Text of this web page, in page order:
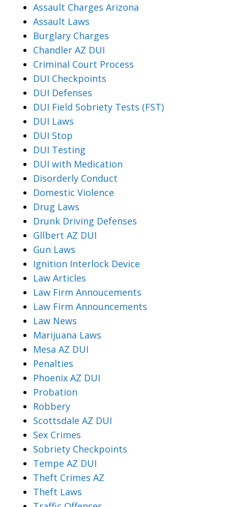
Assault Charges Arizona
Assault Laws
Burglary Charges
Chandler AZ DUI
Criminal Court Process
DUI Checkpoints
DUI Defenses
DUI Field Sobriety Tests (FST)
DUI Laws
DUI Stop
DUI Testing
DUI with Medication
Disorderly Conduct
Domestic Violence
Drug Laws
Drunk Driving Defenses
Gllbert AZ DUI
Gun Laws
Ignition Interlock Device
Law Articles
Law Firm Annoucements
Law Firm Announcements
Law News
Marijuana Laws
Mesa AZ DUI
Penalties
Phoenix AZ DUI
Probation
Robbery
Scottsdale AZ DUI
Sex Crimes
Sobriety Checkpoints
Tempe AZ DUI
Theft Crimes AZ
Theft Laws